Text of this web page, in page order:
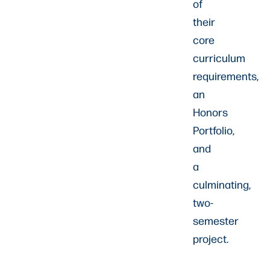
of
their
core
curriculum
requirements,
an
Honors
Portfolio,
and
a
culminating,
two-
semester
project.